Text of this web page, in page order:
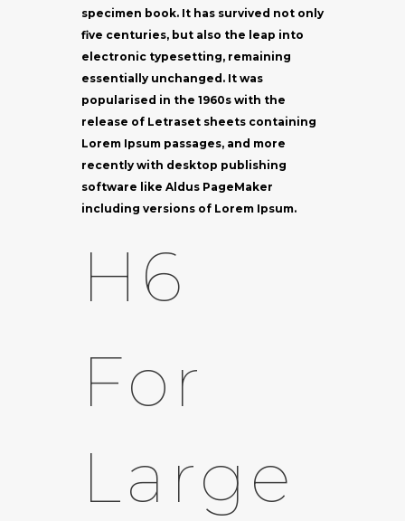
specimen book. It has survived not only
five centuries, but also the leap into
electronic typesetting, remaining
essentially unchanged. It was
popularised in the 1960s with the
release of Letraset sheets containing
Lorem Ipsum passages, and more
recently with desktop publishing
software like Aldus PageMaker
including versions of Lorem Ipsum.
H6
For
Large